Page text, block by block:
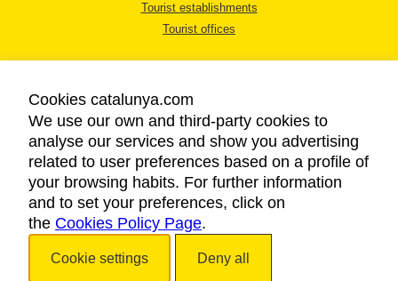
Tourist establishments
Tourist offices
LEGAL NOTICE
PRIVACY POLICY
COOKIES POLICY
ACCESSIBILITY
Cookies catalunya.com
We use our own and third-party cookies to
analyse our services and show you advertising
related to user preferences based on a profile of
your browsing habits. For further information
and to set your preferences, click on
the Cookies Policy Page.
Cookie settings Deny all